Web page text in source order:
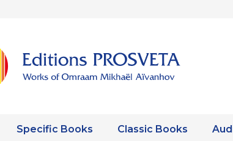
Specific Books Classic Books